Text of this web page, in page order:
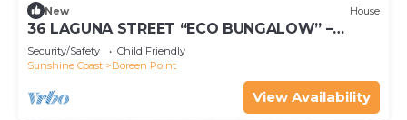
New House
36 LAGUNA STREET “ECO BUNGALOW” –
BOREEN POINT
Security/Safety
Child Friendly
Sunshine Coast
Boreen Point
View Availability